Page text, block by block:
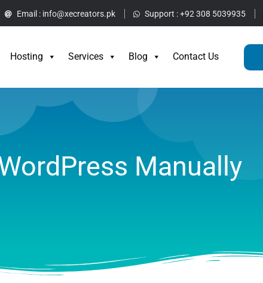
Email : info@xecreators.pk Support :+92 308 5039935
Hosting Services Blog Contact Us
Home Hosting Services
Manually